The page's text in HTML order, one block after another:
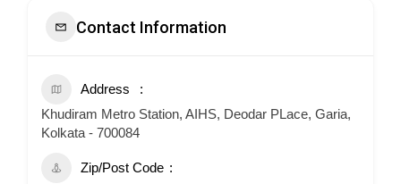
Contact Information
Address
Khudiram Metro Station, AIHS, Deodar PLace, Garia,
Kolkata - 700084
Zip/Post Code